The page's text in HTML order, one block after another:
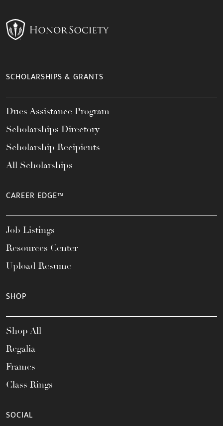
SCHOLARSHIPS & GRANTS
Dues Assistance Program
Scholarships Directory
Scholarship Recipients
All Scholarships
CAREER EDGE™
Job Listings
Resources Center
Upload Resume
SHOP
Shop All
Regalia
Frames
Class Rings
SOCIAL